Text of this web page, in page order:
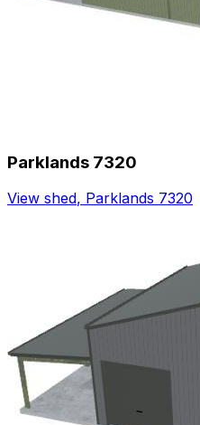
Parklands 7320
View shed, Parklands 7320